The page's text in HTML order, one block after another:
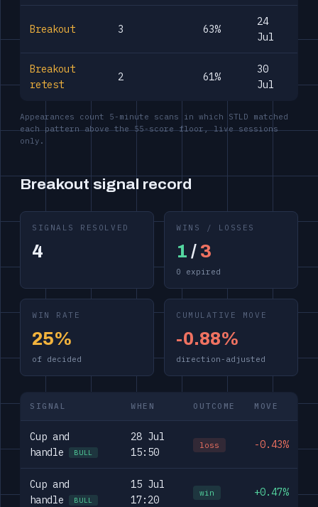
Breakout 3 63%
24
Jul
Breakout
retest
2 61%
30
Jul
Appearances count 5-minute scans in which STLD matched
each pattern above the 55-score floor, live sessions
only.
Breakout signal record
SIGNALS RESOLVED
4
WINS / LOSSES
1 / 3
0 expired
WIN RATE
25%
of decided
CUMULATIVE MOVE
-0.88%
direction-adjusted
SIGNAL WHEN OUTCOME MOVE
Cup and
handle
BULL
28 Jul
15:50
loss -0.43%
Cup and
handle
BULL
15 Jul
17:20
win +0.47%